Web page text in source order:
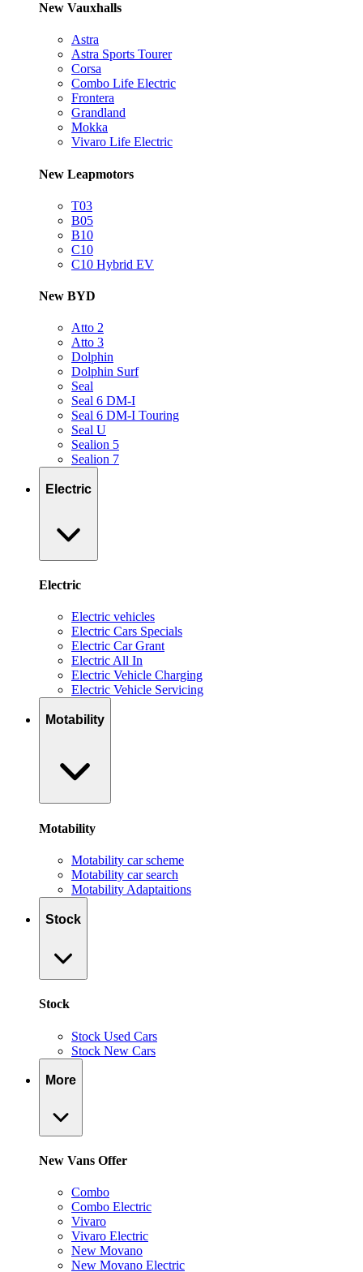
New Vauxhalls
Astra
Astra Sports Tourer
Corsa
Combo Life Electric
Frontera
Grandland
Mokka
Vivaro Life Electric
New Leapmotors
T03
B05
B10
C10
C10 Hybrid EV
New BYD
Atto 2
Atto 3
Dolphin
Dolphin Surf
Seal
Seal 6 DM-I
Seal 6 DM-I Touring
Seal U
Sealion 5
Sealion 7
Electric
Electric
Electric vehicles
Electric Cars Specials
Electric Car Grant
Electric All In
Electric Vehicle Charging
Electric Vehicle Servicing
Motability
Motability
Motability car scheme
Motability car search
Motability Adaptaitions
Stock
Stock
Stock Used Cars
Stock New Cars
More
New Vans Offer
Combo
Combo Electric
Vivaro
Vivaro Electric
New Movano
New Movano Electric